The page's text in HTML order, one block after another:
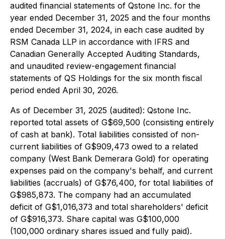
audited financial statements of Qstone Inc. for the
year ended December 31, 2025 and the four months
ended December 31, 2024, in each case audited by
RSM Canada LLP in accordance with IFRS and
Canadian Generally Accepted Auditing Standards,
and unaudited review-engagement financial
statements of QS Holdings for the six month fiscal
period ended April 30, 2026.
As of December 31, 2025 (audited): Qstone Inc.
reported total assets of G$69,500 (consisting entirely
of cash at bank). Total liabilities consisted of non-
current liabilities of G$909,473 owed to a related
company (West Bank Demerara Gold) for operating
expenses paid on the company's behalf, and current
liabilities (accruals) of G$76,400, for total liabilities of
G$985,873. The company had an accumulated
deficit of G$1,016,373 and total shareholders' deficit
of G$916,373. Share capital was G$100,000
(100,000 ordinary shares issued and fully paid).